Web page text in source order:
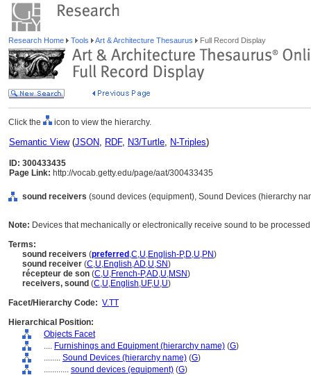
Research Home Tools Art & Architecture Thesaurus Full Record Display
Click the icon to view the hierarchy.
Semantic View(JSON, RDF, N3/Turtle, N-Triples)
ID: 300433435
Page Link: http://vocab.getty.edu/page/aat/300433435
sound receivers (sound devices (equipment), Sound Devices (hierarchy
Note: Devices that mechanically or electronically receive sound to be
Terms:
sound receivers (preferred ,C,U,English-P,D,U,PN)
sound receiver (C,U,English,AD,U,SN)
récepteur de son (C,U,French-P,AD,U,MSN)
receivers, sound (C,U,English,UF,U,U)
Facet/Hierarchy Code: V.TT
Hierarchical Position:
Objects Facet
.... Furnishings and Equipment (hierarchy name) (G)
........ Sound Devices (hierarchy name) (G)
............ sound devices (equipment) (G)